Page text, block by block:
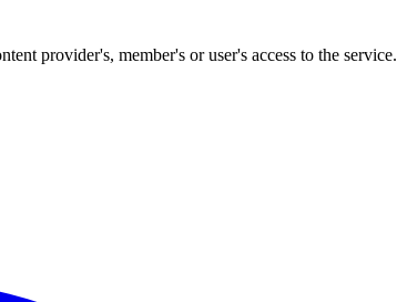
provider's, member's or user's access to the service.